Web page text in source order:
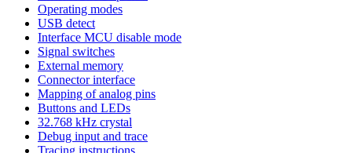
Operating modes
USB detect
Interface MCU disable mode
Signal switches
External memory
Connector interface
Mapping of analog pins
Buttons and LEDs
32.768 kHz crystal
Debug input and trace
Tracing instructions